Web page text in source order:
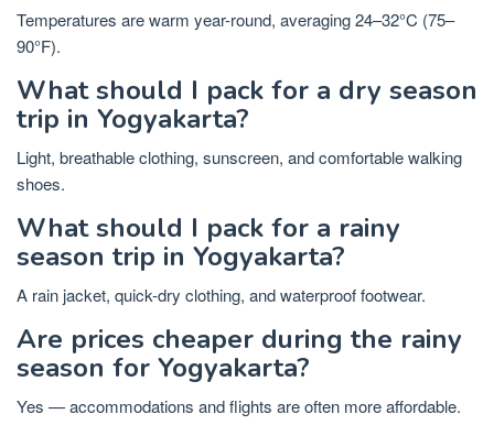
Temperatures are warm year-round, averaging 24–32°C (75–
90°F).
What should I pack for a dry season
trip in Yogyakarta?
Light, breathable clothing, sunscreen, and comfortable walking
shoes.
What should I pack for a rainy
season trip in Yogyakarta?
A rain jacket, quick-dry clothing, and waterproof footwear.
Are prices cheaper during the rainy
season for Yogyakarta?
Yes — accommodations and flights are often more affordable.